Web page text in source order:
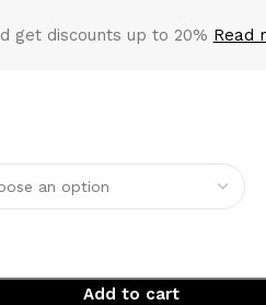
get discounts up to 20% Read
Add to cart